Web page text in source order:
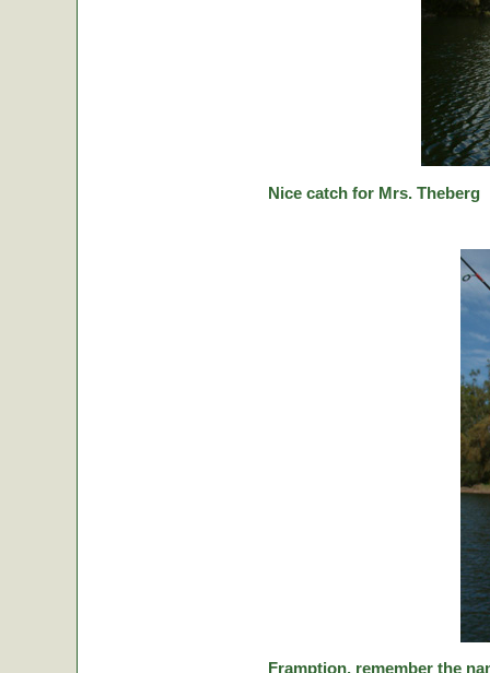
Nice catch for Mrs. Theberg
Framption, remember the